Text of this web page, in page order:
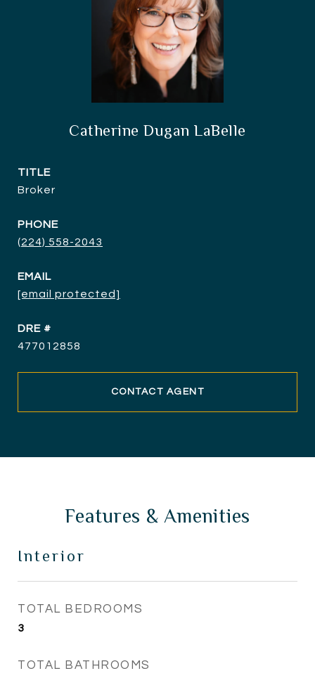
Catherine Dugan LaBelle
TITLE
Broker
PHONE
(224) 558-2043
EMAIL
[email protected]
DRE #
477012858
CONTACT AGENT
Features & Amenities
Interior
TOTAL BEDROOMS
3
TOTAL BATHROOMS